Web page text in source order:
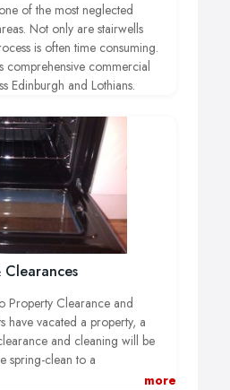
of the most neglected
Not only are stairwells
is often time consuming.
comprehensive commercial
Edinburgh and Lothians.
Property Clearance and
have vacated a property, a
and cleaning will be
spring-clean to a
more